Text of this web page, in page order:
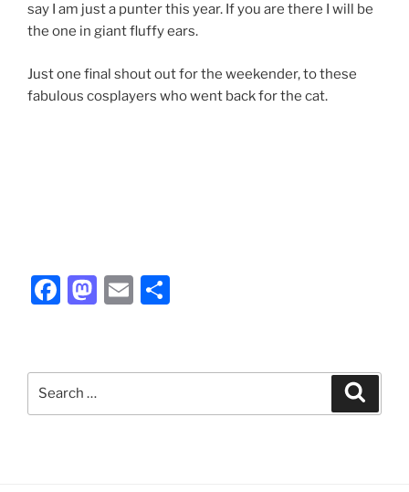
say I am just a punter this year. If you are there I will be
the one in giant fluffy ears.
Just one final shout out for the weekender, to these
fabulous cosplayers who went back for the cat.
F
e
b
M
o
d
E
l
e